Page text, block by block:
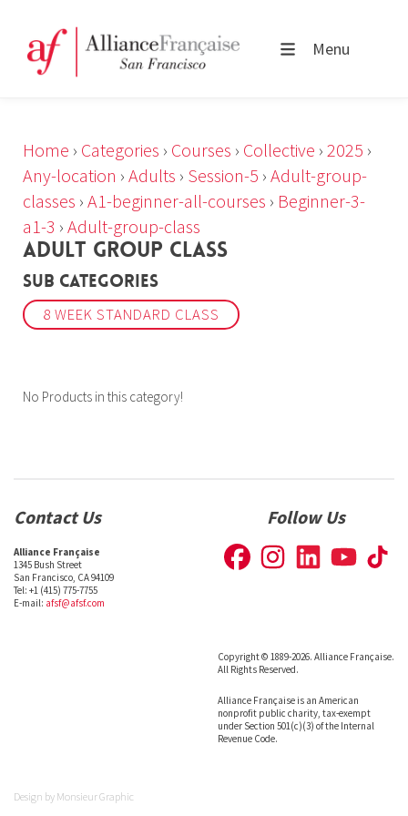
Menu
Home › Categories › Courses › Collective › 2025 ›
Any-location › Adults › Session-5 › Adult-group-
classes › A1-beginner-all-courses › Beginner-3-
a1-3 › Adult-group-class
ADULT GROUP CLASS
Sub Categories
8 WEEK STANDARD CLASS
No Products in this category!
Contact Us
Alliance Française
1345 Bush Street
San Francisco, CA 94109
Tel: +1 (415) 775-7755
E-mail: afsf@afsf.com
Follow Us
Copyright © 1889-2026. Alliance Française.
All Rights Reserved.
Alliance Française is an American
nonprofit public charity, tax-exempt
under Section 501(c)(3) of the Internal
Revenue Code.
Design by Monsieur Graphic